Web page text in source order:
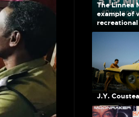
The Linnea
example of
J.Y.